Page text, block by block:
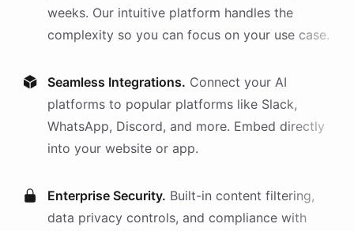
weeks. Our intuitive platform handles the
complexity so you can focus on your use case.
Seamless Integrations. Connect your AI
platforms to popular platforms like Slack,
WhatsApp, Discord, and more. Embed directly
into your website or app.
Enterprise Security. Built-in content filtering,
data privacy controls, and compliance with